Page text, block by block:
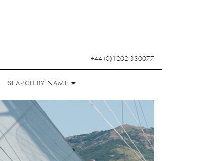
+44 (0)1202 330077
SEARCH BY NAME